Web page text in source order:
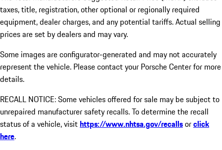
taxes, title, registration, other optional or regionally required
equipment, dealer charges, and any potential tariffs. Actual selling
prices are set by dealers and may vary.
Some images are configurator-generated and may not accurately
represent the vehicle. Please contact your Porsche Center for more
details.
RECALL NOTICE: Some vehicles offered for sale may be subject to
unrepaired manufacturer safety recalls. To determine the recall
status of a vehicle, visithttps://www.nhtsa.gov/recallsorclick
here.